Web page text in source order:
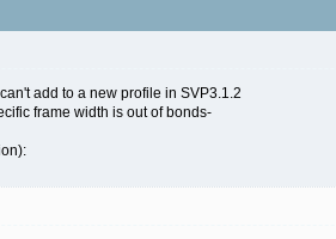
add to a new profile in SVP3.1.2
frame width is out of bonds-